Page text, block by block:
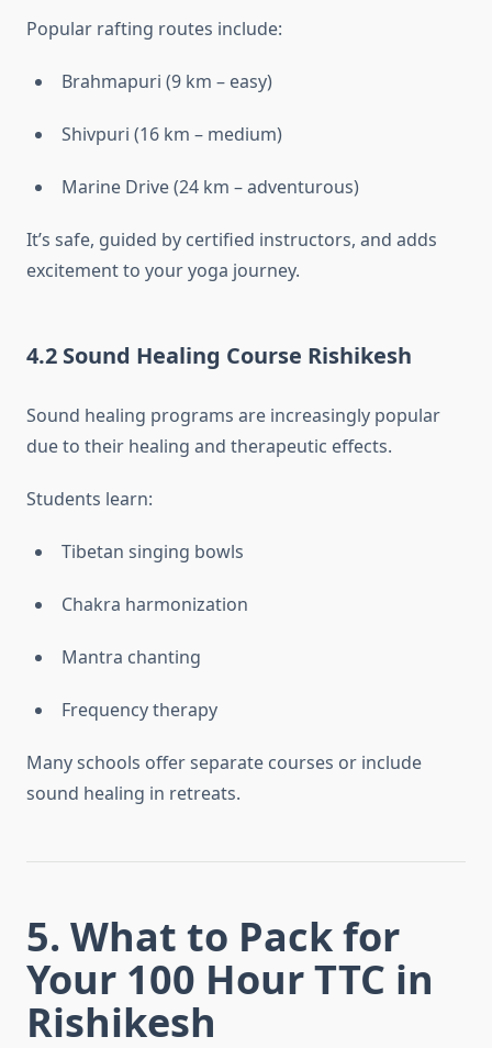
Popular rafting routes include:
Brahmapuri (9 km – easy)
Shivpuri (16 km – medium)
Marine Drive (24 km – adventurous)
It’s safe, guided by certified instructors, and adds
excitement to your yoga journey.
4.2 Sound Healing Course Rishikesh
Sound healing programs are increasingly popular
due to their healing and therapeutic effects.
Students learn:
Tibetan singing bowls
Chakra harmonization
Mantra chanting
Frequency therapy
Many schools offer separate courses or include
sound healing in retreats.
5. What to Pack for
Your 100 Hour TTC in
Rishikesh